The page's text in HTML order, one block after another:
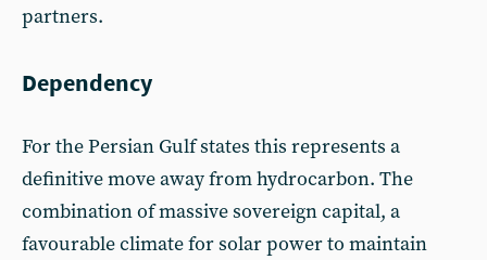
partners.
Dependency
For the Persian Gulf states this represents a
definitive move away from hydrocarbon. The
combination of massive sovereign capital, a
favourable climate for solar power to maintain